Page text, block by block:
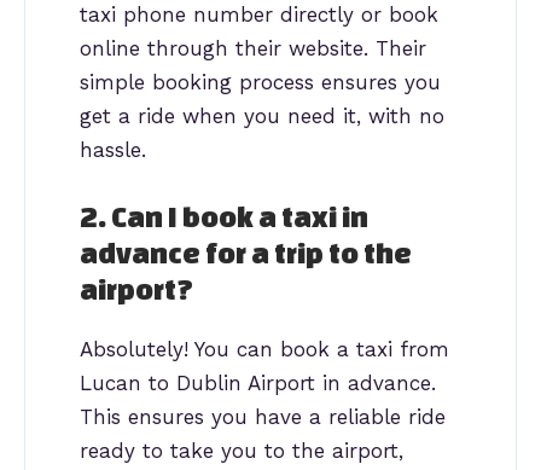
taxi phone number directly or book
online through their website. Their
simple booking process ensures you
get a ride when you need it, with no
hassle.
2. Can I book a taxi in
advance for a trip to the
airport?
Absolutely! You can book a taxi from
Lucan to Dublin Airport in advance.
This ensures you have a reliable ride
ready to take you to the airport,